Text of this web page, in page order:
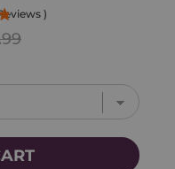
)
price